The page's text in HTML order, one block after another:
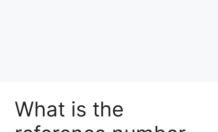
What is the